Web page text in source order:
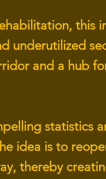
this
underutilized
and a hub
statistics
idea is to
thereby